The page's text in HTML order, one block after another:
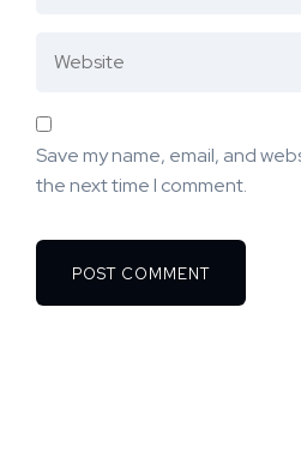
Save my name, email, and
the next time I comment.